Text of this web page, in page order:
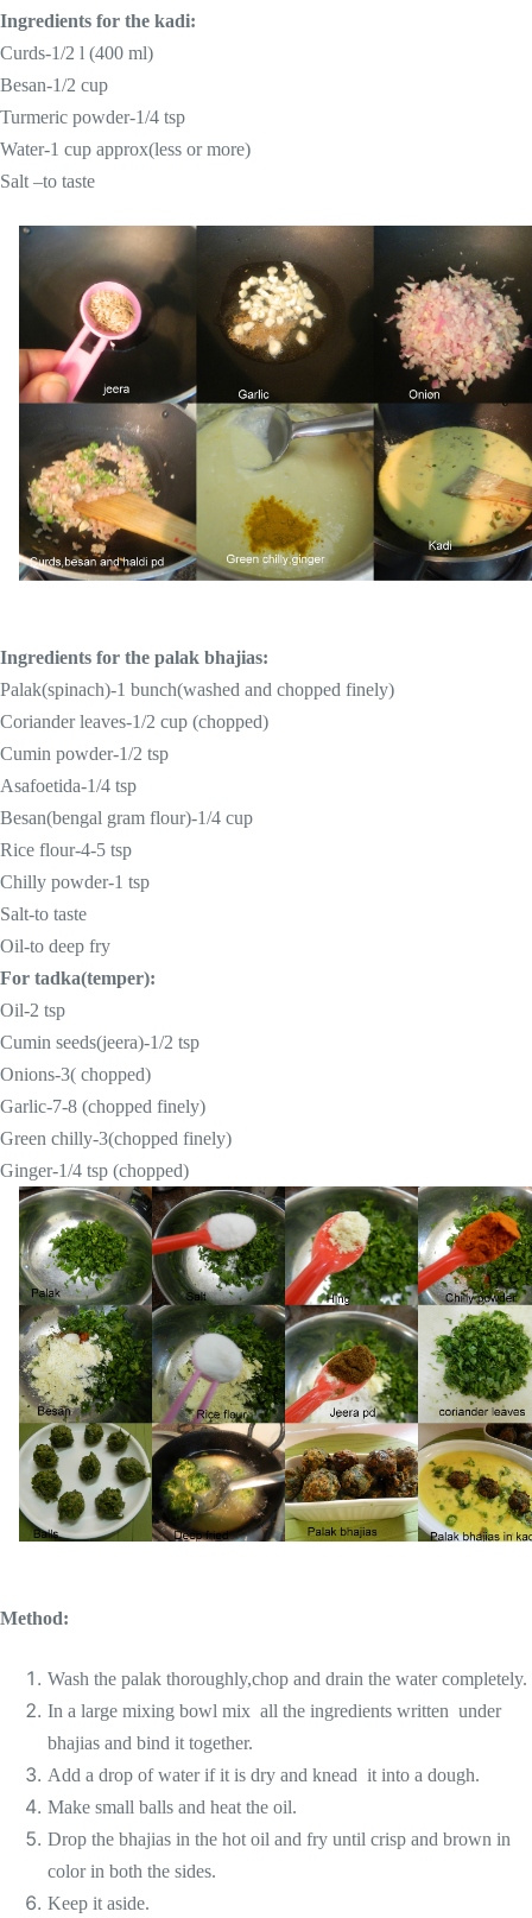
Ingredients for the kadi:
Curds-1/2 l (400 ml)
Besan-1/2 cup
Turmeric powder-1/4 tsp
Water-1 cup approx(less or more)
Salt –to taste
Ingredients for the palak bhajias:
Palak(spinach)-1 bunch(washed and chopped finely)
Coriander leaves-1/2 cup (chopped)
Cumin powder-1/2 tsp
Asafoetida-1/4 tsp
Besan(bengal gram flour)-1/4 cup
Rice flour-4-5 tsp
Chilly powder-1 tsp
Salt-to taste
Oil-to deep fry
For tadka(temper):
Oil-2 tsp
Cumin seeds(jeera)-1/2 tsp
Onions-3( chopped)
Garlic-7-8 (chopped finely)
Green chilly-3(chopped finely)
Ginger-1/4 tsp (chopped)
Method:
Wash the palak thoroughly,chop and drain the water completely.
In a large mixing bowl mix all the ingredients written under
bhajias and bind it together.
Add a drop of water if it is dry and knead it into a dough.
Make small balls and heat the oil.
Drop the bhajias in the hot oil and fry until crisp and brown in
color in both the sides.
Keep it aside.